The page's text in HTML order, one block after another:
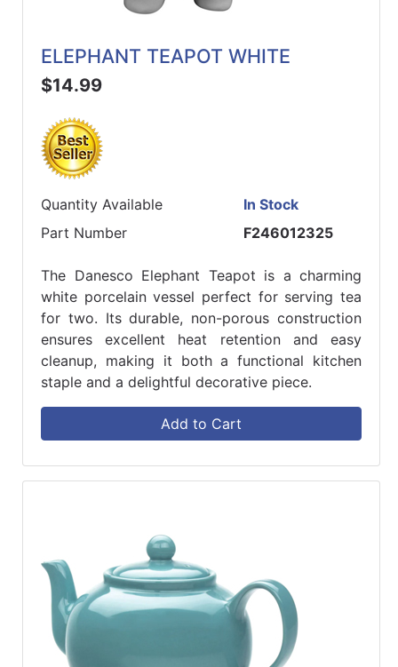
ELEPHANT TEAPOT WHITE
$14.99
Quantity Available
In Stock
Part Number
F246012325
The Danesco Elephant Teapot is a charming
white porcelain vessel perfect for serving tea
for two. Its durable, non-porous construction
ensures excellent heat retention and easy
cleanup, making it both a functional kitchen
staple and a delightful decorative piece.
Add to Cart